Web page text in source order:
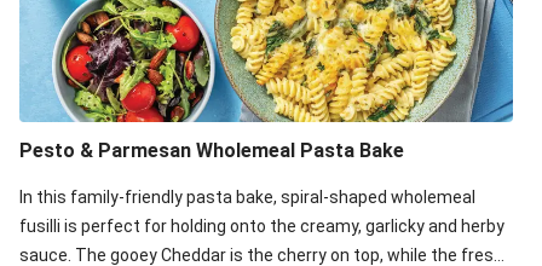
Pesto & Parmesan Wholemeal Pasta Bake
In this family-friendly pasta bake, spiral-shaped wholemeal
fusilli is perfect for holding onto the creamy, garlicky and herby
sauce. The gooey Cheddar is the cherry on top, while the fresh